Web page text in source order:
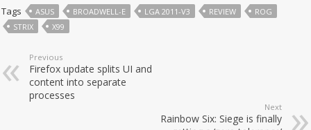
Tags ASUS BROADWELL-E LGA 2011-V3 REVIEW
ROG
STRIX
X99
Previous
Firefox update splits UI and
content into separate
processes
Next
Rainbow Six: Siege is finally